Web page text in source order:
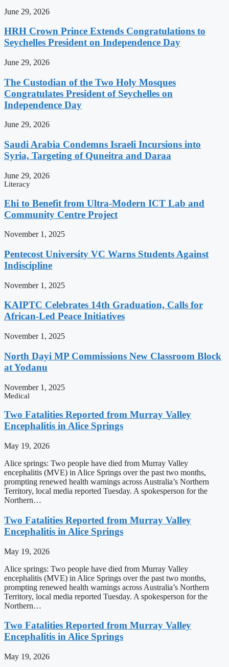
June 29, 2026
HRH Crown Prince Extends Congratulations to
Seychelles President on Independence Day
June 29, 2026
The Custodian of the Two Holy Mosques
Congratulates President of Seychelles on
Independence Day
June 29, 2026
Saudi Arabia Condemns Israeli Incursions into
Syria, Targeting of Quneitra and Daraa
June 29, 2026
Literacy
Ehi to Benefit from Ultra-Modern ICT Lab and
Community Centre Project
November 1, 2025
Pentecost University VC Warns Students Against
Indiscipline
November 1, 2025
KAIPTC Celebrates 14th Graduation, Calls for
African-Led Peace Initiatives
November 1, 2025
North Dayi MP Commissions New Classroom Block
at Yodanu
November 1, 2025
Medical
Two Fatalities Reported from Murray Valley
Encephalitis in Alice Springs
May 19, 2026
Alice springs: Two people have died from Murray Valley
encephalitis (MVE) in Alice Springs over the past two months,
prompting renewed health warnings across Australia’s Northern
Territory, local media reported Tuesday. A spokesperson for the
Northern…
Two Fatalities Reported from Murray Valley
Encephalitis in Alice Springs
May 19, 2026
Alice springs: Two people have died from Murray Valley
encephalitis (MVE) in Alice Springs over the past two months,
prompting renewed health warnings across Australia’s Northern
Territory, local media reported Tuesday. A spokesperson for the
Northern…
Two Fatalities Reported from Murray Valley
Encephalitis in Alice Springs
May 19, 2026